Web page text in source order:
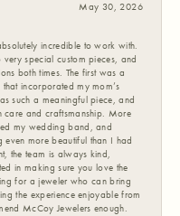
May 30, 2026
incredible to work with.
very special custom pieces, and
both times. The first was a
incorporated my mom’s
such a meaningful piece, and
care and craftsmanship. More
my wedding band, and
even more beautiful than I had
the team is always kind,
in making sure you love the
for a jeweler who can bring
the experience enjoyable from
McCoy Jewelers enough.